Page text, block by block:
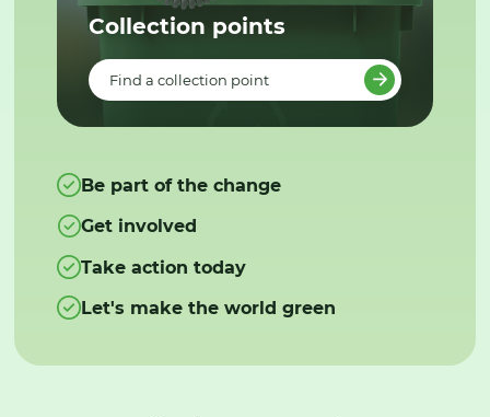
Collection points
Find a collection point
Be part of the change
Get involved
Take action today
Let's make the world green